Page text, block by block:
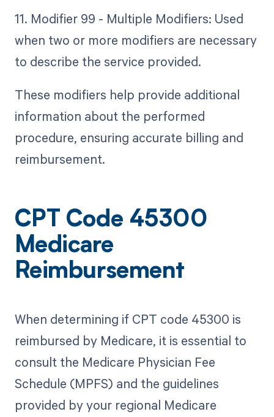
11. Modifier 99 - Multiple Modifiers: Used
when two or more modifiers are necessary
to describe the service provided.
These modifiers help provide additional
information about the performed
procedure, ensuring accurate billing and
reimbursement.
CPT Code 45300
Medicare
Reimbursement
When determining if CPT code 45300 is
reimbursed by Medicare, it is essential to
consult the Medicare Physician Fee
Schedule (MPFS) and the guidelines
provided by your regional Medicare